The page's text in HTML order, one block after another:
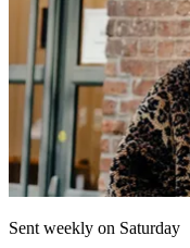
Sent weekly on Saturday